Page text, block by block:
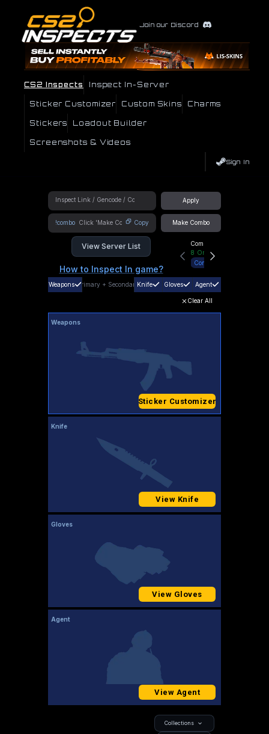
Join our Discord
CS2 Inspects Inspect In-Server
Sticker Customizer Custom Skins Charms
Stickers Loadout Builder
Screenshots & Videos
Sign In
Apply
!combo Copy Make Combo
View Server List
How to Inspect In game?
Community Hub
8 Online
Connect
Weapons Primary + SecondaryKnife Gloves Agent
Clear All
Weapons
Sticker Customizer
Knife
View Knife
Gloves
View Gloves
Agent
View Agent
Collections